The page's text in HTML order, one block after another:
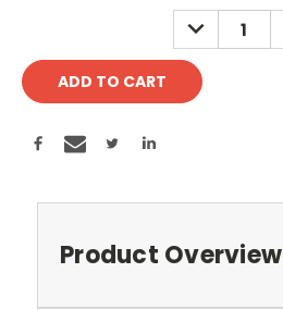
DECREASE
QUANTITY:
Product Overview